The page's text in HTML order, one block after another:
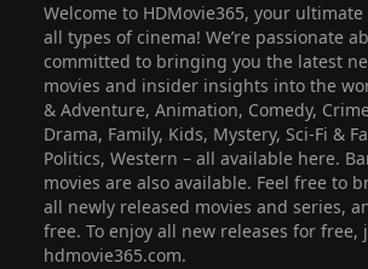
Welcome to HDMovie365, your
all types of cinema! We’re passionate
committed to bringing you the latest
movies and insider insights into the
& Adventure, Animation, Comedy,
Drama, Family, Kids, Mystery, Sci-Fi &
Politics, Western – all available here.
movies are also available. Feel free to
all newly released movies and series,
free. To enjoy all new releases for free,
hdmovie365.com.